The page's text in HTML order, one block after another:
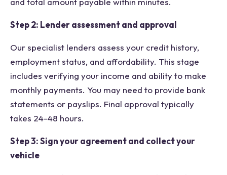
Step 2: Lender assessment and approval
Our specialist lenders assess your credit history,
employment status, and affordability. This stage
includes verifying your income and ability to make
monthly payments. You may need to provide bank
statements or payslips. Final approval typically
takes 24-48 hours.
Step 3: Sign your agreement and collect your
vehicle